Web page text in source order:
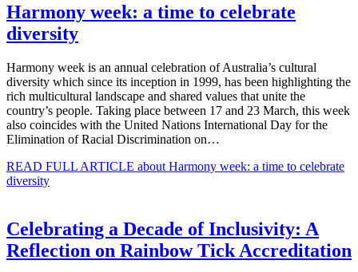
Harmony week: a time to celebrate
diversity
Harmony week is an annual celebration of Australia’s cultural
diversity which since its inception in 1999, has been highlighting the
rich multicultural landscape and shared values that unite the
country’s people. Taking place between 17 and 23 March, this week
also coincides with the United Nations International Day for the
Elimination of Racial Discrimination on…
READ FULL ARTICLE about Harmony week: a time to celebrate
diversity
Celebrating a Decade of Inclusivity: A
Reflection on Rainbow Tick Accreditation